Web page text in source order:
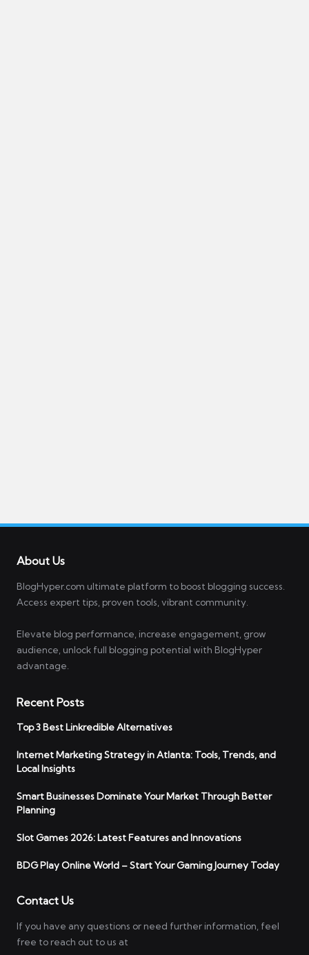
About Us
BlogHyper.com ultimate platform to boost blogging success.
Access expert tips, proven tools, vibrant community.
Elevate blog performance, increase engagement, grow
audience, unlock full blogging potential with BlogHyper
advantage.
Recent Posts
Top 3 Best Linkredible Alternatives
Internet Marketing Strategy in Atlanta: Tools, Trends, and
Local Insights
Smart Businesses Dominate Your Market Through Better
Planning
Slot Games 2026: Latest Features and Innovations
BDG Play Online World – Start Your Gaming Journey Today
Contact Us
If you have any questions or need further information, feel
free to reach out to us at